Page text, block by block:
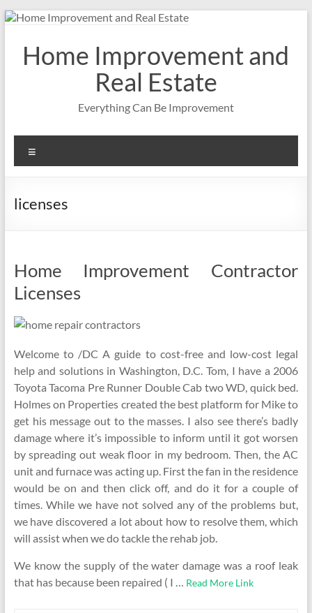
Skip
contentHome Improvement and
Real Estate
Everything Can Be Improvement
licenses
Home Improvement Contractor
Licenses
Welcome to /DC A guide to cost-free and low-cost legal
help and solutions in Washington, D.C. Tom, I have a 2006
Toyota Tacoma Pre Runner Double Cab two WD, quick bed.
Holmes on Properties created the best platform for Mike to
get his message out to the masses. I also see there’s badly
damage where it’s impossible to inform until it got worsen
by spreading out weak floor in my bedroom. Then, the AC
unit and furnace was acting up. First the fan in the residence
would be on and then click off, and do it for a couple of
times. While we have not solved any of the problems but,
we have discovered a lot about how to resolve them, which
will assist when we do tackle the rehab job.
We know the supply of the water damage was a roof leak
that has because been repaired ( I … Read More Link